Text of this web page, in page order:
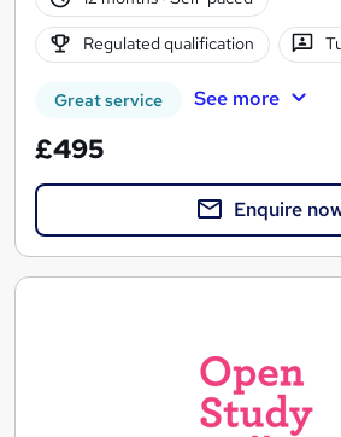
Regulated qualification
Great service See more
£495
Enquire